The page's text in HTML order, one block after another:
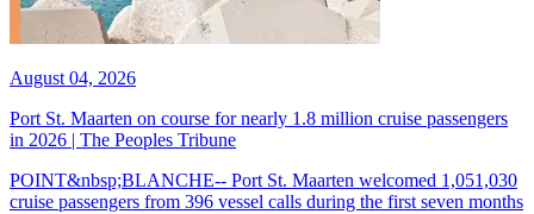
August 04, 2026
Port St. Maarten on course for nearly 1.8 million cruise passengers
in 2026 | The Peoples Tribune
POINT&nbsp;BLANCHE-- Port St. Maarten welcomed 1,051,030
cruise passengers from 396 vessel calls during the first seven months